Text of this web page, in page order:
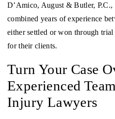
D’Amico, August & Butler, P.C.,
combined years of experience
either settled or won through
for their clients.
Turn Your Case
Experienced
Injury Lawyers